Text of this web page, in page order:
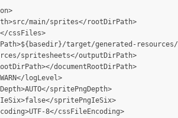
main/sprites</rootDirPath>
cssFiles>
target/generated-resources/
spritesheets</outputDirPath>
documentRootDirPath>
logLevel>
spritePngDepth>
spritePngIeSix>
8</cssFileEncoding>